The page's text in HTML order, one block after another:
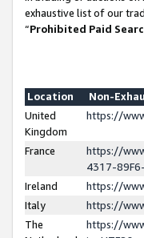
exhaustive list of our
“Prohibited Paid
Location
Non-
United
Kingdom
https://
France
https://
4317-
Ireland
https://
Italy
https://
The
https://